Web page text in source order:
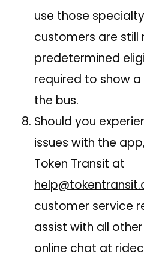
use those
customers are still
predetermined
required to show
the bus.
Should you
issues with the
Token Transit at
customer service
assist with all
online chat at